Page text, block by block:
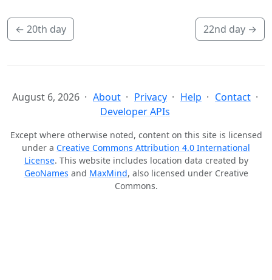
← 20th day 22nd day →
August 6, 2026 About Privacy Help
Contact
Developer APIs
Except where otherwise noted, content on this site is licensed
under a Creative Commons Attribution 4.0 International
License. This website includes location data created by
GeoNames and MaxMind, also licensed under Creative
Commons.